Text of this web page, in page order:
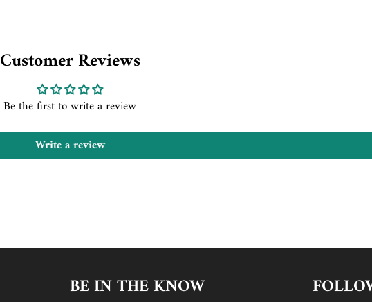
Customer Reviews
Be the first to write a review
Write a review
BE IN THE KNOW